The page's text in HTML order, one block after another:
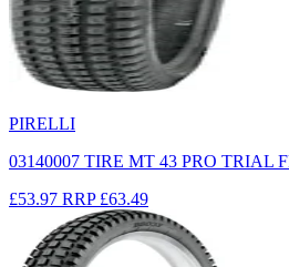
PIRELLI
03140007 TIRE MT 43 PRO TRIAL
£53.97 RRP £63.49